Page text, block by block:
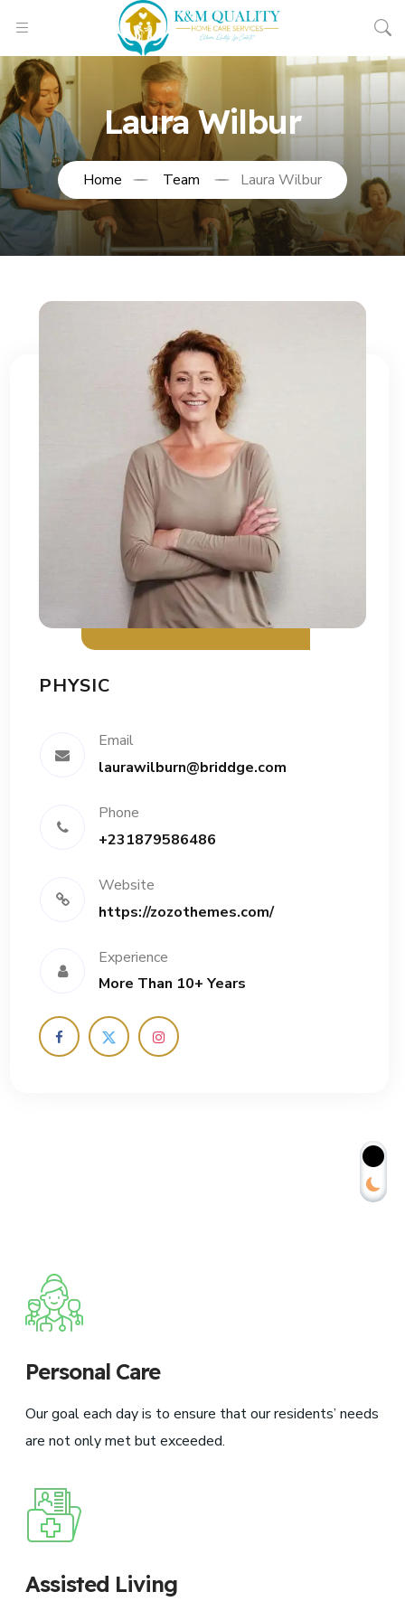
Laura Wilbur
Home Team Laura Wilbur
PHYSIC
Email
laurawilburn@briddge.com
Phone
+231879586486
Website
https://zozothemes.com/
Experience
More Than 10+ Years
Personal Care
Our goal each day is to ensure that our residents’ needs
are not only met but exceeded.
Assisted Living